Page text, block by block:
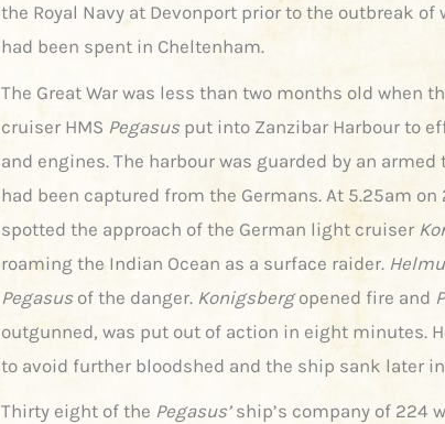
the Royal Navy at Devonport prior to the outbreak of
had been spent in Cheltenham.
The Great War was less than two months old when
cruiser HMS Pegasus put into Zanzibar Harbour to
and engines. The harbour was guarded by an armed
had been captured from the Germans. At 5.25am on
spotted the approach of the German light cruiser
roaming the Indian Ocean as a surface raider.
Pegasus of the danger. Konigsbergopened fire and
outgunned, was put out of action in eight minutes.
to avoid further bloodshed and the ship sank later
Thirty eight of the Pegasus’ship’s company of 224